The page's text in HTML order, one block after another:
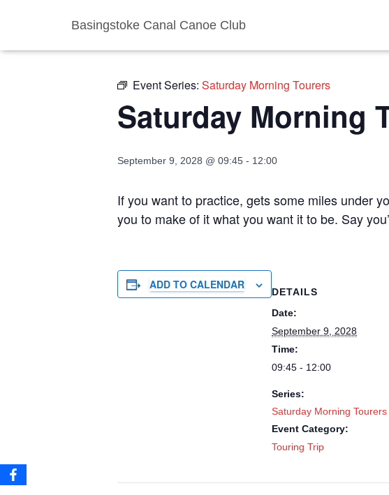
Basingstoke Canal Canoe Club
Event Series: Saturday Morning Tourers
Saturday Morning
September 9, 2028 @ 09:45 - 12:00
If you want to practice, gets some miles under
you to make of it what you want it to be. Say
ADD TO CALENDAR
DETAILS
Date:
September 9, 2028
Time:
09:45 - 12:00
Series:
Saturday Morning Tourers
Event Category:
Touring Trip